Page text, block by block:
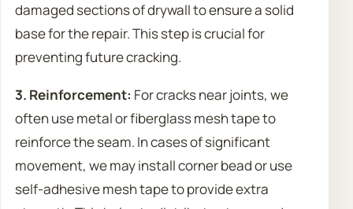
damaged sections of drywall to ensure a solid
base for the repair. This step is crucial for
preventing future cracking.
3. Reinforcement: For cracks near joints, we
often use metal or fiberglass mesh tape to
reinforce the seam. In cases of significant
movement, we may install corner bead or use
self-adhesive mesh tape to provide extra